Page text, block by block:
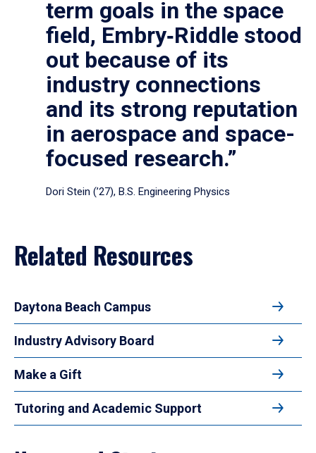
term goals in the space
field, Embry‑Riddle stood
out because of its
industry connections
and its strong reputation
in aerospace and space-
focused research.”
Dori Stein (’27), B.S. Engineering Physics
Related Resources
Daytona Beach Campus
Industry Advisory Board
Make a Gift
Tutoring and Academic Support